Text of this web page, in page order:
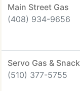
Main Street Gas
(408) 934-9656
Servo Gas & Snack
(510) 377-5755